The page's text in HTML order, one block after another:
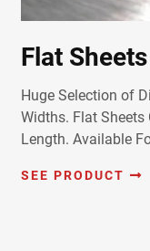
Flat Sheets
Huge Selection of
Widths. Flat Sheets
Length. Available
SEE PRODUCT